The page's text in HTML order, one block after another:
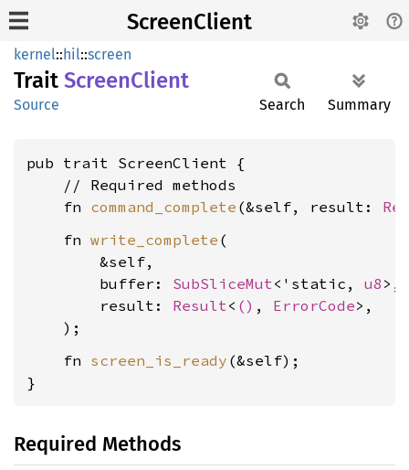
ScreenClient
kernel::hil::screen
Trait ScreenClient
Source Search Summary
pub trait ScreenClient {
    // Required methods
    fn
command_complete (&self, result:
    fn
write_complete (
        &self,
        buffer:
SubSliceMut<'static, u8 >,
        result:
Result< () , ErrorCode>,
    fn
screen_is_ready (&self);
}
Required Methods